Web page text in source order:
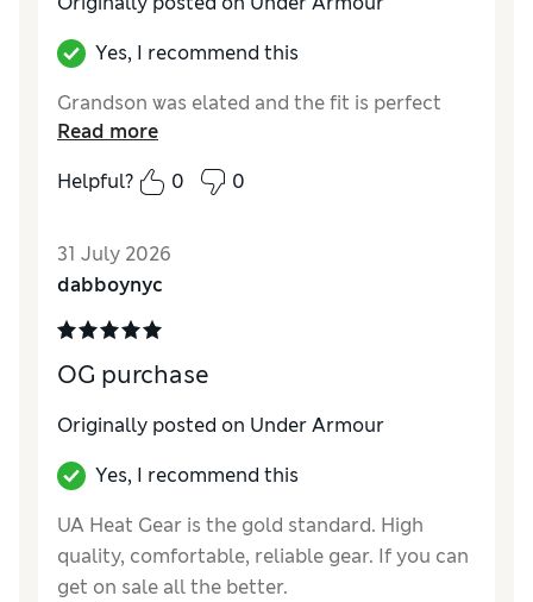
Yes, I recommend this
Grandson was elated and the fit is perfect
Read more
Helpful?
0 0
31 July 2026
dabboynyc
OG purchase
Originally posted on Under Armour
Yes, I recommend this
UA Heat Gear is the gold standard. High
quality, comfortable, reliable gear. If you can
get on sale all the better.